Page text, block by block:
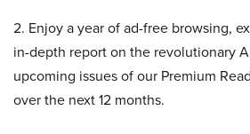
2. Enjoy a year of ad-free browsing,
in-depth report on the revolutionary
upcoming issues of our Premium
over the next 12 months.